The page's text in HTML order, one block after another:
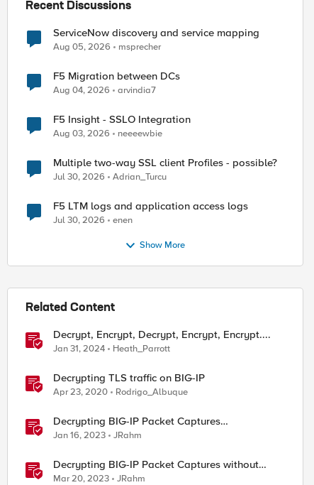
Recent Discussions
ServiceNow discovery and service mapping
Aug 05, 2026 msprecher
F5 Migration between DCs
Aug 04, 2026 arvindia7
F5 Insight - SSLO Integration
Aug 03, 2026 neeeewbie
Multiple two-way SSL client Profiles - possible?
Jul 30, 2026 Adrian_Turcu
F5 LTM logs and application access logs
Jul 30, 2026 enen
Show More
Related Content
Decrypt, Encrypt, Decrypt, Encrypt, Encrypt....
Jan 31, 2024 Heath_Parrott
Decrypting TLS traffic on BIG-IP
Apr 23, 2020 Rodrigo_Albuque
Decrypting BIG-IP Packet Captures
Automatically
Jan 16, 2023 JRahm
Decrypting BIG-IP Packet Captures without
iRules
Mar 20, 2023 JRahm